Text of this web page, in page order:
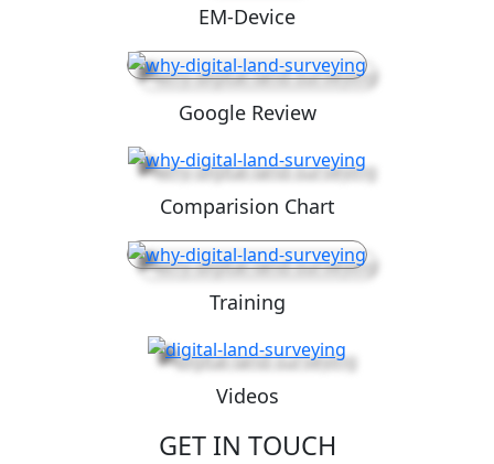
EM-Device
Google Review
Comparision Chart
Training
Videos
GET IN TOUCH